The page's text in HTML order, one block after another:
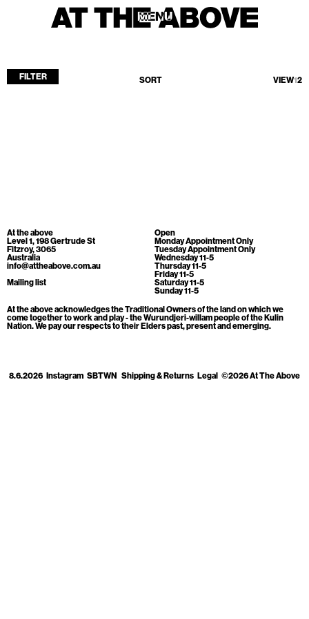
MENU
MENU
ATA Editions
About
Contact
Search
Cart[0]
FILTER SORT VIEW12
At the above
Level 1, 198 Gertrude St
Fitzroy, 3065
Australia
info@attheabove.com.au
Mailing list
Open
Monday Appointment Only
Tuesday Appointment Only
Wednesday 11-5
Thursday 11-5
Friday 11-5
Saturday 11-5
Sunday 11-5
At the above acknowledges the Traditional Owners of the land on which we
come together to work and play - the Wurundjeri-willam people of the Kulin
Nation. We pay our respects to their Elders past, present and emerging.
8.6.2026 Instagram SBTWN Shipping & Returns Legal ©2026 At The Above